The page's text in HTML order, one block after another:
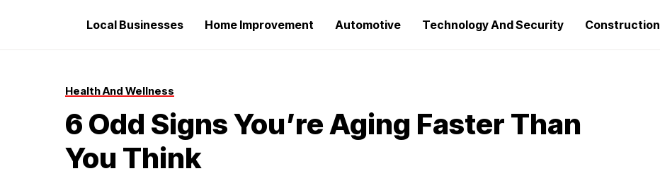
Local Businesses Home Improvement Automotive Technology And Security Construction
Health And Wellness
6 Odd Signs You’re Aging Faster Than
You Think